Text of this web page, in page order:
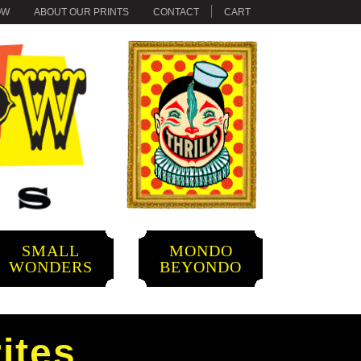
ABOUT OUR PRINTS CONTACT CART
SMALL
WONDERS
MONDO
BEYONDO